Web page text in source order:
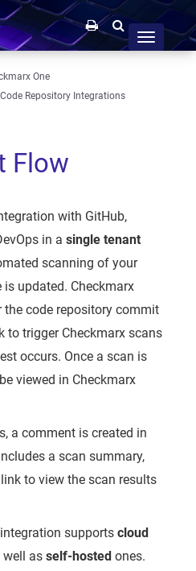
Toggle
navigation
One
Code Repository Integrations
Flow
with GitHub,
in a single tenant
scanning of your
is updated. Checkmarx
the code repository commit
to trigger Checkmarx scans
occurs. Once a scan is
viewed in Checkmarx
a comment is created in
a scan summary,
to view the scan results
supports cloud
well as self-hosted ones.